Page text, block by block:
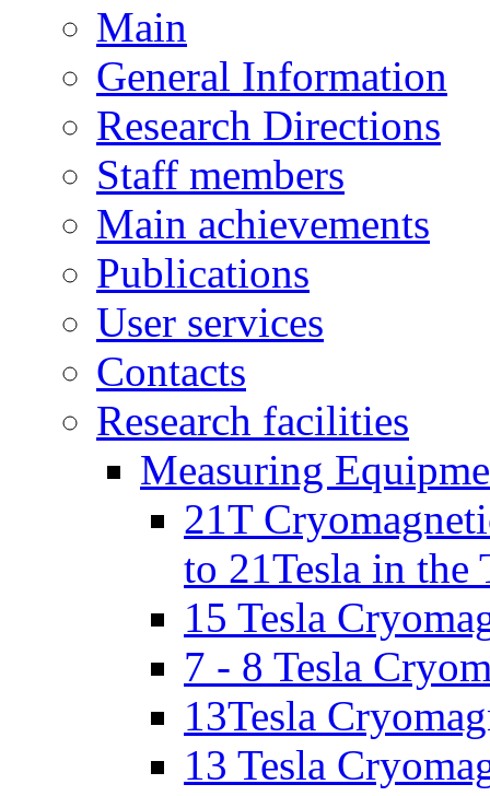
Main
General Information
Research Directions
Staff members
Main achievements
Publications
User services
Contacts
Research facilities
Measuring
21T
to 21Tesla in the
15 Tesla
7 - 8 Tesla
13Tesla
13 Tesla